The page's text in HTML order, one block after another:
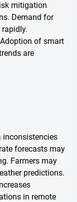
mitigation
Demand for
of smart
are
inconsistencies
forecasts may
Farmers may
predictions.
in remote